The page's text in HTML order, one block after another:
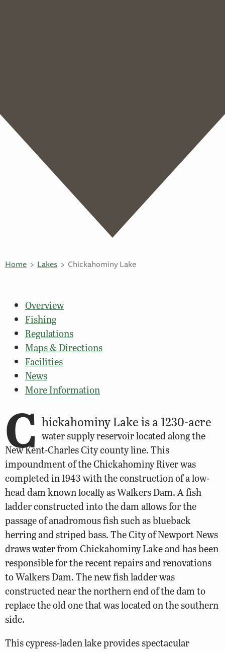
Home Lakes Chickahominy Lake
Overview
Fishing
Regulations
Maps & Directions
Facilities
News
More Information
C hickahominy Lake is a 1230-acre
water supply reservoir located along the
New Kent-Charles City county line. This
impoundment of the Chickahominy River was
completed in 1943 with the construction of a low-
head dam known locally as Walkers Dam. A fish
ladder constructed into the dam allows for the
passage of anadromous fish such as blueback
herring and striped bass. The City of Newport News
draws water from Chickahominy Lake and has been
responsible for the recent repairs and renovations
to Walkers Dam. The new fish ladder was
constructed near the northern end of the dam to
replace the old one that was located on the southern
side.
This cypress-laden lake provides spectacular